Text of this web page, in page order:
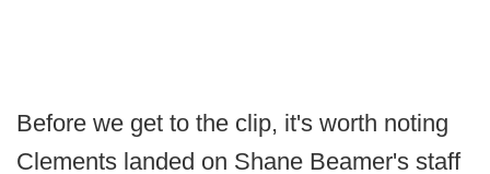
Before we get to the clip, it's worth noting
Clements landed on Shane Beamer's staff